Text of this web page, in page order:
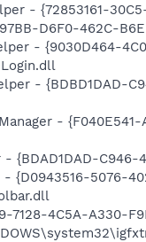
- {72853161-
D6F0-462C-
- {9030D464-
- {BDBD1DAD-
-
{BDAD1DAD-
{D0943516-5076-
7128-4C5A-A330-